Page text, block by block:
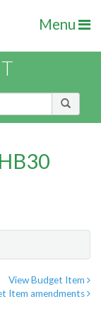
Menu
View Budget Item
Item amendments